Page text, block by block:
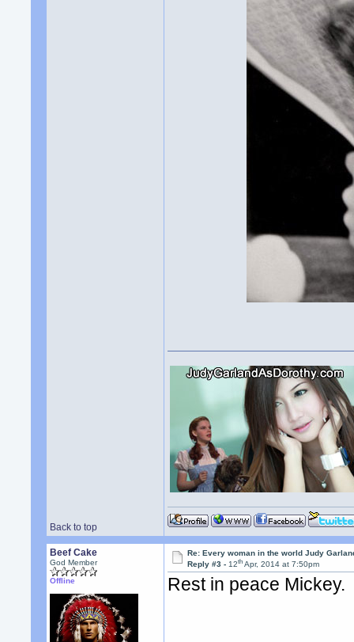
Back to top
Beef Cake
God Member
Offline
Re: Every woman in the world Judy
Reply #3 -12th Apr, 2014 at 7:50pm
Rest in peace Mickey.